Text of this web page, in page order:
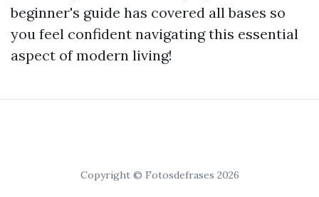
beginner's guide has covered all bases so
you feel confident navigating this essential
aspect of modern living!
Copyright © Fotosdefrases 2026